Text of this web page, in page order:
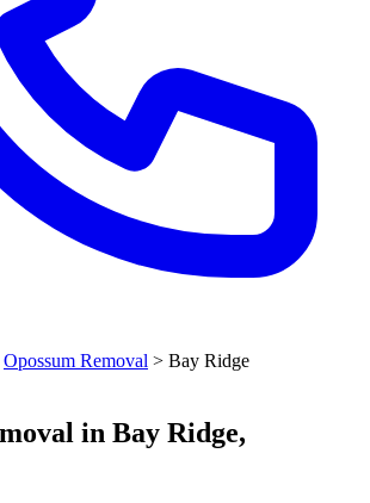
Opossum Removal > Bay Ridge
in Bay Ridge,